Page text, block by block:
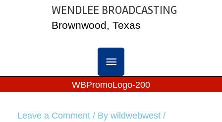
WENDLEE BROADCASTING
Brownwood, Texas
MAIN
WBPromoLogo-200
Leave a Comment / By wildwebwest /